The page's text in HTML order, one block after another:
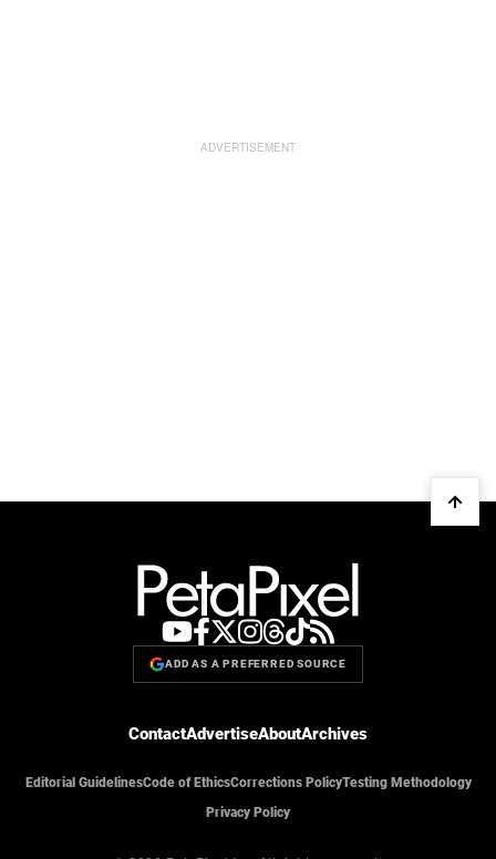
ADD AS A PREFERRED SOURCE
ContactAdvertiseAboutArchives
Editorial GuidelinesCode of EthicsCorrections PolicyTesting Methodology
Privacy Policy